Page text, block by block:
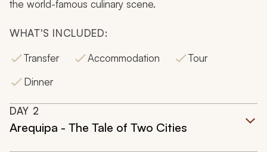
the world-famous culinary scene.
WHAT'S INCLUDED:
Transfer
Accommodation
Tour
Dinner
DAY 2
Arequipa - The Tale of Two Cities